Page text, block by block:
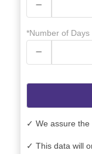
*Number of Days
✓ We assure the
✓ This data will